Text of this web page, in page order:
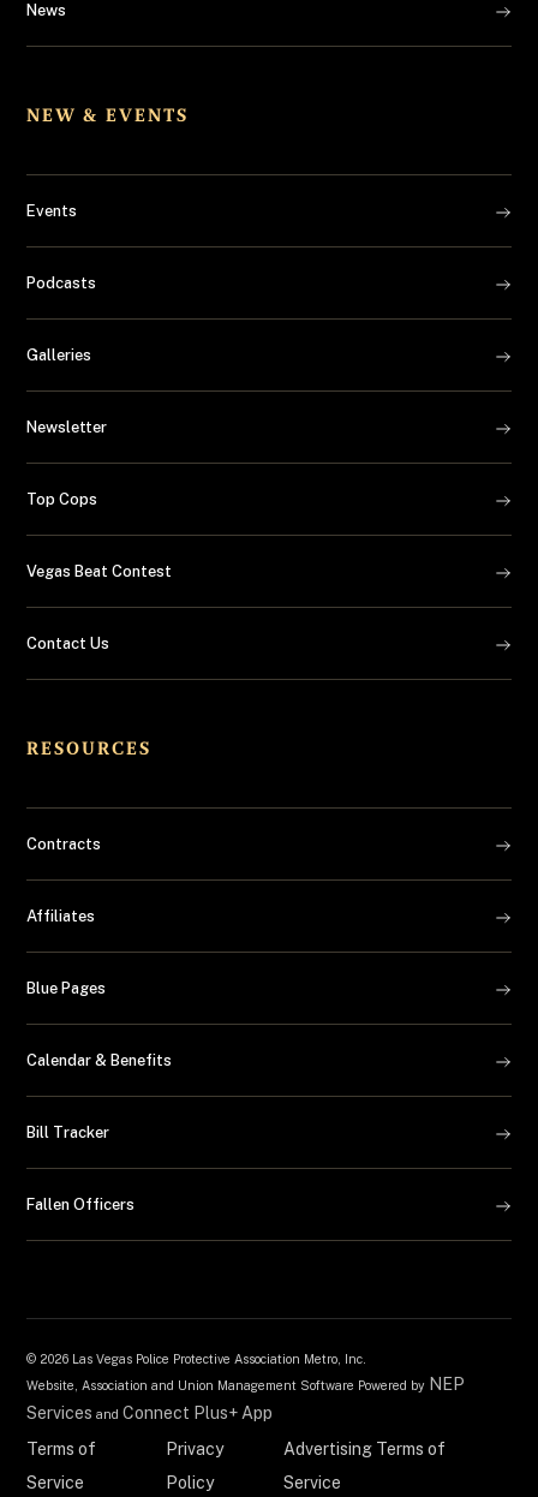
News
NEW & EVENTS
Events
Podcasts
Galleries
Newsletter
Top Cops
Vegas Beat Contest
Contact Us
RESOURCES
Contracts
Affiliates
Blue Pages
Calendar & Benefits
Bill Tracker
Fallen Officers
© 2026 Las Vegas Police Protective Association Metro, Inc.
Website, Association and Union Management Software Powered by NEP
Services andConnect Plus+ App
Terms of
Service
Privacy
Policy
Advertising Terms of
Service